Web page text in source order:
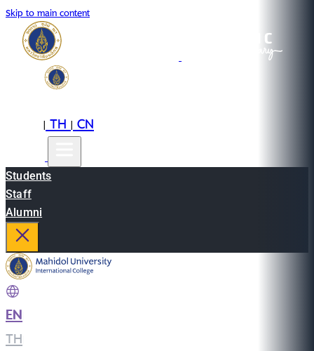
Skip to main content
|TH|CN
Students
Staff
Alumni
EN
TH